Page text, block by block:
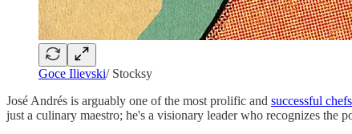
Goce Ilievski/ Stocksy
José Andrés is arguably one of the most prolific and successful chefs
just a culinary maestro; he's a visionary leader who recognizes the